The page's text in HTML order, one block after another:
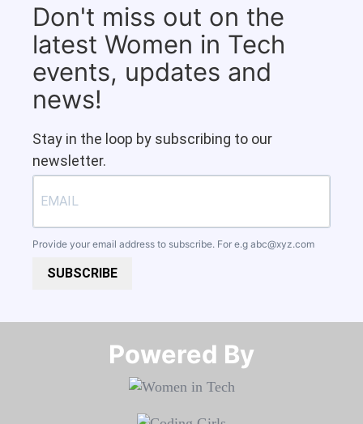
Don't miss out on the
latest Women in Tech
events, updates and
news!
Stay in the loop by subscribing to our
newsletter.
Provide your email address to subscribe. For e.g abc@xyz.com
SUBSCRIBE
Powered By​​​​​​​